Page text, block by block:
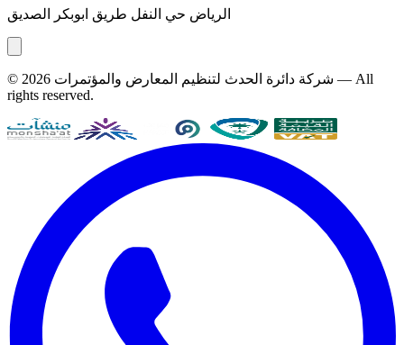
الرياض حي النفل طريق ابوبكر الصديق
© 2026 شركة دائرة الحدث لتنظيم المعارض والمؤتمرات — All
rights reserved.